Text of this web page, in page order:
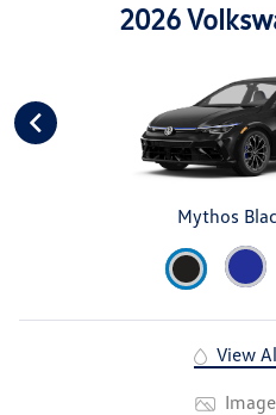
2026
Mythos
View